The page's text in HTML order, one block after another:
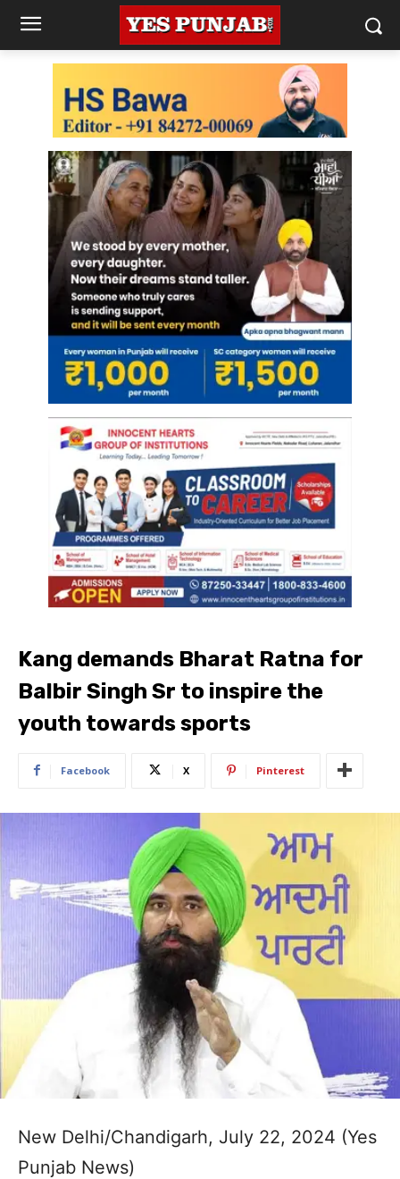
Kang demands Bharat Ratna for
Balbir Singh Sr to inspire the
youth towards sports
Facebook X Pinterest
New Delhi/Chandigarh, July 22, 2024 (Yes
Punjab News)